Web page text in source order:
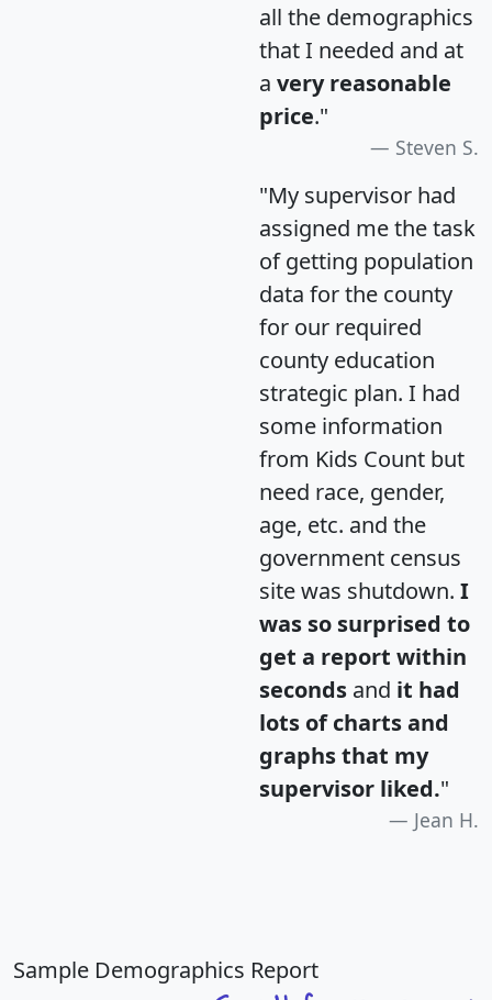
all the demographics
that I needed and at
a very reasonable
price."
Steven S.
"My supervisor had
assigned me the task
of getting population
data for the county
for our required
county education
strategic plan. I had
some information
from Kids Count but
need race, gender,
age, etc. and the
government census
site was shutdown. I
was so surprised to
get a report within
seconds and it had
lots of charts and
graphs that my
supervisor liked."
Jean H.
Sample Demographics Report